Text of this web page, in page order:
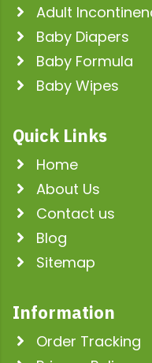
Adult
Baby Diapers
Baby Formula
Baby Wipes
Quick Links
Home
About Us
Contact us
Blog
Sitemap
Information
Order Tracking